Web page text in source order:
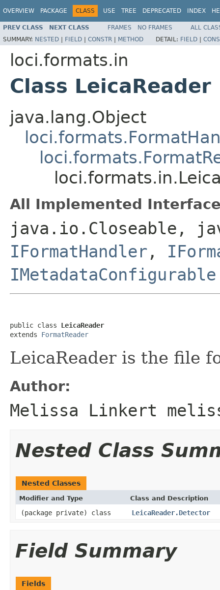
OVERVIEW PACKAGE CLASS USE TREE DEPRECATED INDEX
PREV CLASS NEXT CLASS FRAMES NO FRAMES
ALL
SUMMARY: NESTED | FIELD | CONSTR | METHOD DETAIL: FIELD |
loci.formats.in
Class LeicaReader
java.lang.Object
All Implemented
java.io.Closeable,
IFormatHandler ,
IMetadataConfigurable
public class LeicaReader
extends FormatReader
LeicaReader is the file
Author:
Melissa Linkert
Nested Class
Nested Classes
Modifier and Type Class and Description
(package private) class LeicaReader.Detector
Field Summary
Fields